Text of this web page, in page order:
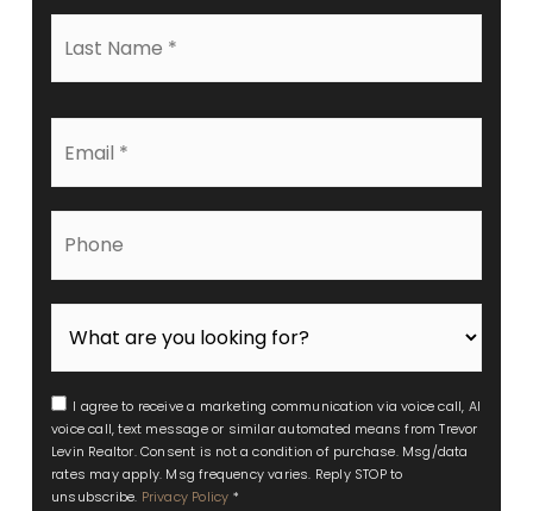
I agree to receive a marketing communication via voice call, AI
voice call, text message or similar automated means from Trevor
Levin Realtor. Consent is not a condition of purchase. Msg/data
rates may apply. Msg frequency varies. Reply STOP to
unsubscribe. Privacy Policy *